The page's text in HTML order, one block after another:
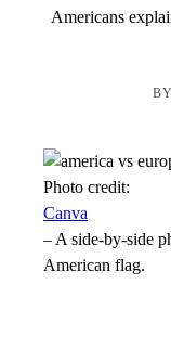
Americans
Photo credit:
Canva
–A side-by-side
American flag.